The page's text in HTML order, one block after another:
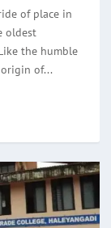
of place in
oldest
the humble
of...